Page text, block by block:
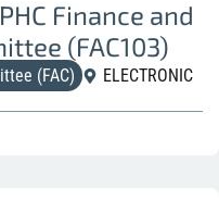
Finance and
(FAC103)
(FAC) ELECTRONIC